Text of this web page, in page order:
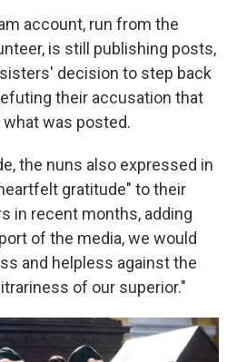
account, run from the
is still publishing posts,
decision to step back
their accusation that
was posted.
the nuns also expressed in
gratitude" to their
in recent months, adding
of the media, we would
and helpless against the
of our superior."